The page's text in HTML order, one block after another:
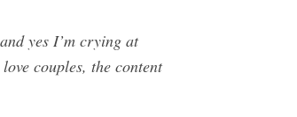
yes I’m crying at
couples, the content